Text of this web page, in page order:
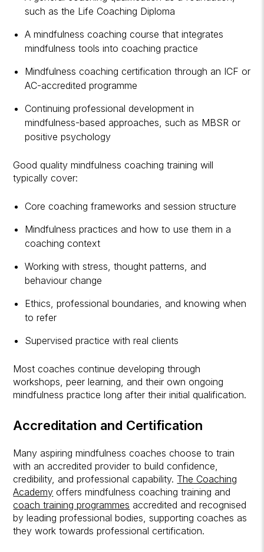
such as the Life Coaching Diploma
A mindfulness coaching course that integrates
mindfulness tools into coaching practice
Mindfulness coaching certification through an ICF or
AC-accredited programme
Continuing professional development in
mindfulness-based approaches, such as MBSR or
positive psychology
Good quality mindfulness coaching training will
typically cover:
Core coaching frameworks and session structure
Mindfulness practices and how to use them in a
coaching context
Working with stress, thought patterns, and
behaviour change
Ethics, professional boundaries, and knowing when
to refer
Supervised practice with real clients
Most coaches continue developing through
workshops, peer learning, and their own ongoing
mindfulness practice long after their initial qualification.
Accreditation and Certification
Many aspiring mindfulness coaches choose to train
with an accredited provider to build confidence,
credibility, and professional capability. The Coaching
Academy offers mindfulness coaching training and
coach training programmes accredited and recognised
by leading professional bodies, supporting coaches as
they work towards professional certification.